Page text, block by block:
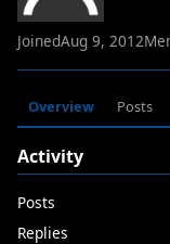
JoinedAug 9, 2012
Overview Posts
Activity
Posts
Replies